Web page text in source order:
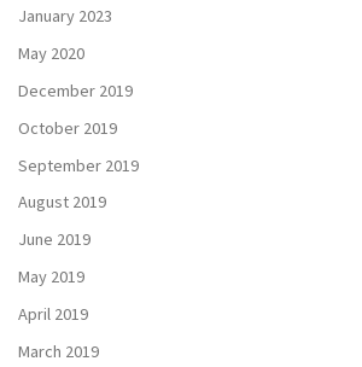
January 2023
May 2020
December 2019
October 2019
September 2019
August 2019
June 2019
May 2019
April 2019
March 2019